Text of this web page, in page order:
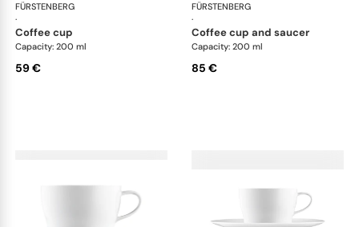
FÜRSTENBERG
·
Auréole white
coffee cup
Capacity: 200 ml
59 €
FÜRSTENBERG
·
coffee cup and saucer
Capacity: 200 ml
85 €